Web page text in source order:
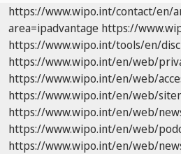
https://www.wipo.int/contact/en/
area=ipadvantage https://
https://www.wipo.int/tools/en/
https://www.wipo.int/en/web/
https://www.wipo.int/en/web/
https://www.wipo.int/en/web/
https://www.wipo.int/en/web/
https://www.wipo.int/en/web/
https://www.wipo.int/en/web/